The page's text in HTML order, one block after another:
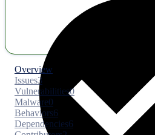
Overview
Issues3
Vulnerabilities0
Malware0
Behaviors6
Dependencies6